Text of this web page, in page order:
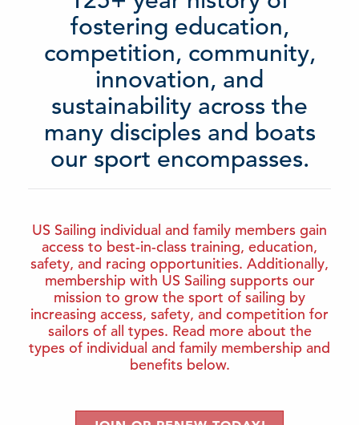
fostering education,
competition, community,
innovation, and
sustainability across the
many disciples and boats
our sport encompasses.
US Sailing individual and family members gain
access to best-in-class training, education,
safety, and racing opportunities. Additionally,
membership with US Sailing supports our
mission to grow the sport of sailing by
increasing access, safety, and competition for
sailors of all types. Read more about the
types of individual and family membership and
benefits below.